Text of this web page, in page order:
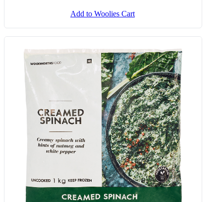
Halaal Regular Beef Mince 1 Kg
Add to Woolies Cart